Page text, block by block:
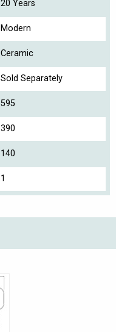
20 Years
Modern
Ceramic
Sold Separately
595
390
140
1